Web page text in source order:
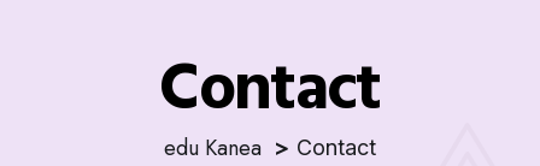
Contact
edu Kanea Contact